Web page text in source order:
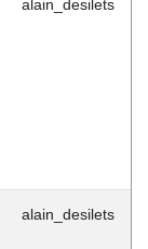
alain_desilets
alain_desilets